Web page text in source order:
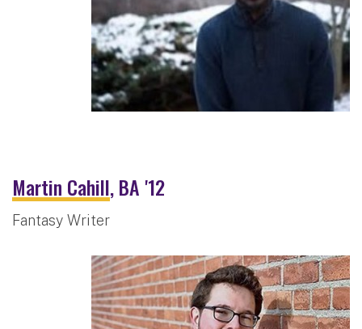
Martin Cahill, BA '12
Fantasy Writer